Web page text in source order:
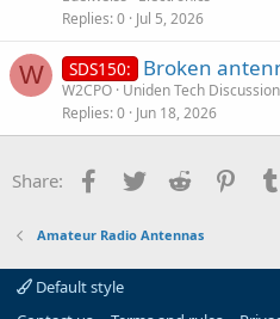
Replies 0 Jul 5, 2026
W SDS150: Broken
W2CPO Uniden Tech Discussion
Replies 0 Jun 18, 2026
Share: Facebook
Twitter Reddit
Amateur Radio Antennas
Default style